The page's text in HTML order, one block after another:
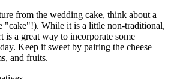
from the wedding cake, think about a
"cake"!). While it is a little non-traditional,
is a great way to incorporate some
Keep it sweet by pairing the cheese
and fruits.